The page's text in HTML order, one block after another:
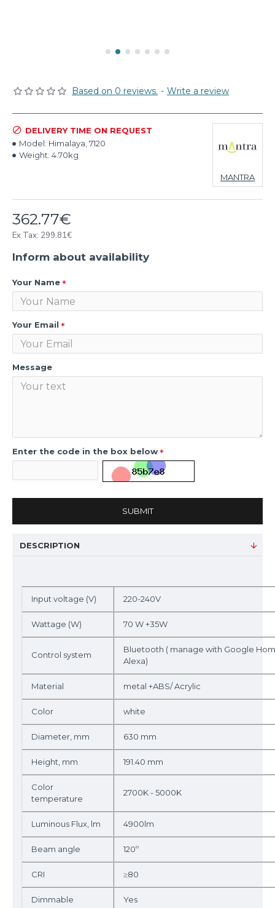
Based on 0 reviews. - Write a review
362.77€
Ex Tax: 299.81€
DELIVERY TIME ON REQUEST
Model: Himalaya, 7120
Weight: 4.70kg
MANTRA
Inform about availability
Your Name
Your Email
Message
Enter the code in the box below
SUBMIT
DESCRIPTION
Input voltage (V) 220-240V
Wattage (W) 70 W +35W
Control system
Bluetooth ( manage with Google
Alexa)
Material metal +ABS/ Acrylic
Color white
Diameter, mm 630 mm
Height, mm 191.40 mm
Color
temperature
2700K - 5000K
Luminous Flux, lm 4900lm
Beam angle 120º
CRI ≥80
Dimmable Yes